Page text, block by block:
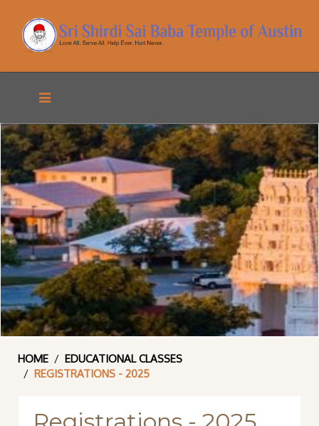
HOME
EDUCATIONAL CLASSES
REGISTRATIONS - 2025